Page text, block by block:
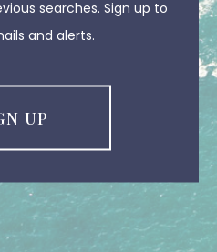
searches. Sign up to
and alerts.
UP